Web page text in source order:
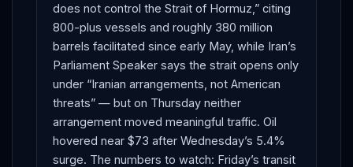
does not control the Strait of Hormuz,” citing
800-plus vessels and roughly 380 million
barrels facilitated since early May, while Iran’s
Parliament Speaker says the strait opens only
under “Iranian arrangements, not American
threats” — but on Thursday neither
arrangement moved meaningful traffic. Oil
hovered near $73 after Wednesday’s 5.4%
surge. The numbers to watch: Friday’s transit